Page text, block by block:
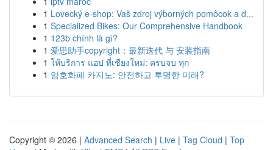
1 Lovecký e-shop: Vaš zdroj výborných pomôcok a d...
1 Specialized Bikes: Our Comprehensive Handbook
1 123b chính là gì?
1 爱思助手copyright：最新迭代 与 安装指南
1 ให้บริการ แอป ที่เชียงใหม่: ครบจบ ทุก
1 암호화폐 카지노: 안전하고 투명한 미래?
Copyright © 2026 | Advanced Search | Live | Tag Cloud | Top